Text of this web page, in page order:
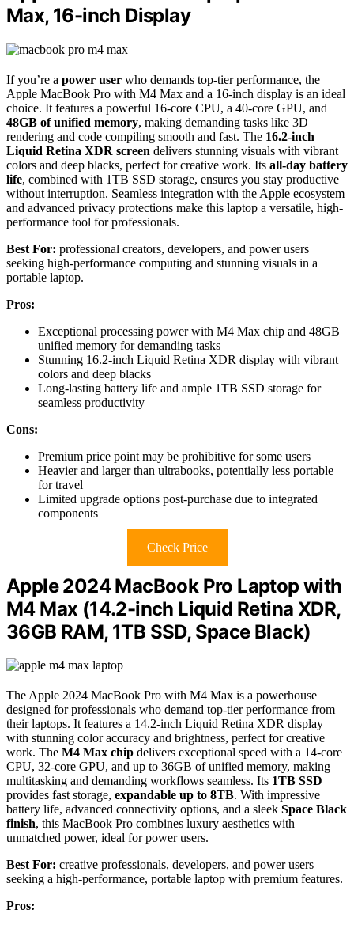
Max, 16-inch Display
If you’re a power user who demands top-tier performance, the
Apple MacBook Pro with M4 Max and a 16-inch display is an ideal
choice. It features a powerful 16-core CPU, a 40-core GPU, and
48GB of unified memory, making demanding tasks like 3D
rendering and code compiling smooth and fast. The 16.2-inch
Liquid Retina XDR screen delivers stunning visuals with vibrant
colors and deep blacks, perfect for creative work. Its all-day battery
life, combined with 1TB SSD storage, ensures you stay productive
without interruption. Seamless integration with the Apple ecosystem
and advanced privacy protections make this laptop a versatile, high-
performance tool for professionals.
Best For: professional creators, developers, and power users
seeking high-performance computing and stunning visuals in a
portable laptop.
Pros:
Exceptional processing power with M4 Max chip and 48GB
unified memory for demanding tasks
Stunning 16.2-inch Liquid Retina XDR display with vibrant
colors and deep blacks
Long-lasting battery life and ample 1TB SSD storage for
seamless productivity
Cons:
Premium price point may be prohibitive for some users
Heavier and larger than ultrabooks, potentially less portable
for travel
Limited upgrade options post-purchase due to integrated
components
Check Price
Apple 2024 MacBook Pro Laptop with
M4 Max (14.2-inch Liquid Retina XDR,
36GB RAM, 1TB SSD, Space Black)
The Apple 2024 MacBook Pro with M4 Max is a powerhouse
designed for professionals who demand top-tier performance from
their laptops. It features a 14.2-inch Liquid Retina XDR display
with stunning color accuracy and brightness, perfect for creative
work. The M4 Max chip delivers exceptional speed with a 14-core
CPU, 32-core GPU, and up to 36GB of unified memory, making
multitasking and demanding workflows seamless. Its 1TB SSD
provides fast storage, expandable up to 8TB. With impressive
battery life, advanced connectivity options, and a sleek Space Black
finish, this MacBook Pro combines luxury aesthetics with
unmatched power, ideal for power users.
Best For: creative professionals, developers, and power users
seeking a high-performance, portable laptop with premium features.
Pros: